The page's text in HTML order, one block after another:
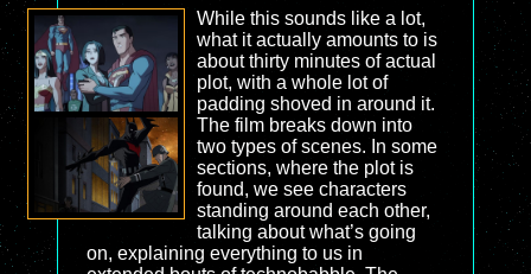
While this sounds like a lot,
what it actually amounts to is
about thirty minutes of actual
plot, with a whole lot of
padding shoved in around it.
The film breaks down into
two types of scenes. In some
sections, where the plot is
found, we see characters
standing around each other,
talking about what’s going
on, explaining everything to us in